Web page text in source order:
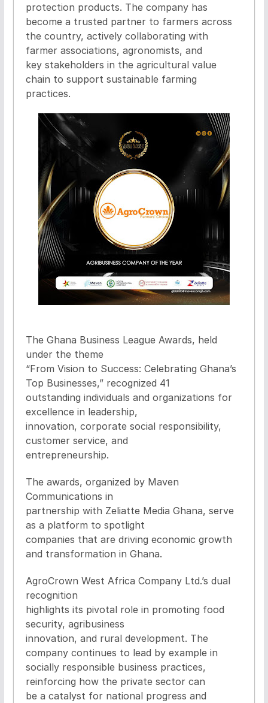
protection products. The company has
become a trusted partner to farmers across
the country, actively collaborating with
farmer associations, agronomists, and
key stakeholders in the agricultural value
chain to support sustainable farming
practices.
The Ghana Business League Awards, held
under the theme
“From Vision to Success: Celebrating Ghana’s
Top Businesses,” recognized 41
outstanding individuals and organizations for
excellence in leadership,
innovation, corporate social responsibility,
customer service, and
entrepreneurship.
The awards, organized by Maven
Communications in
partnership with Zeliatte Media Ghana, serve
as a platform to spotlight
companies that are driving economic growth
and transformation in Ghana.
AgroCrown West Africa Company Ltd.’s dual
recognition
highlights its pivotal role in promoting food
security, agribusiness
innovation, and rural development. The
company continues to lead by example in
socially responsible business practices,
reinforcing how the private sector can
be a catalyst for national progress and